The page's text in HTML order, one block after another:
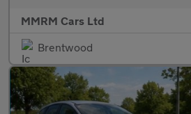
MMRM Cars Ltd
Brentwood